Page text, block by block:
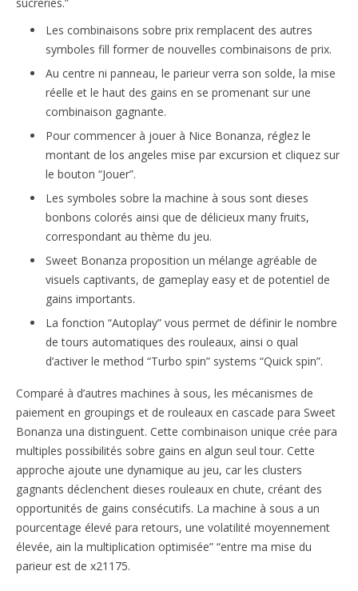
Les combinaisons sobre prix remplacent des autres
symboles fill former de nouvelles combinaisons de prix.
Au centre ni panneau, le parieur verra son solde, la mise
réelle et le haut des gains en se promenant sur une
combinaison gagnante.
Pour commencer à jouer à Nice Bonanza, réglez le
montant de los angeles mise par excursion et cliquez sur
le bouton “Jouer”.
Les symboles sobre la machine à sous sont dieses
bonbons colorés ainsi que de délicieux many fruits,
correspondant au thème du jeu.
Sweet Bonanza proposition un mélange agréable de
visuels captivants, de gameplay easy et de potentiel de
gains importants.
La fonction “Autoplay” vous permet de définir le nombre
de tours automatiques des rouleaux, ainsi o qual
d’activer le method “Turbo spin” systems “Quick spin”.
Comparé à d’autres machines à sous, les mécanismes de
paiement en groupings et de rouleaux en cascade para Sweet
Bonanza una distinguent. Cette combinaison unique crée para
multiples possibilités sobre gains en algun seul tour. Cette
approche ajoute une dynamique au jeu, car les clusters
gagnants déclenchent dieses rouleaux en chute, créant des
opportunités de gains consécutifs. La machine à sous a un
pourcentage élevé para retours, une volatilité moyennement
élevée, ain la multiplication optimisée” “entre ma mise du
parieur est de x21175.